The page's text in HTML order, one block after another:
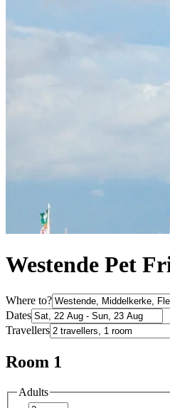
Westende Pet
Where to?
Dates
Travellers
Room 1
Adults